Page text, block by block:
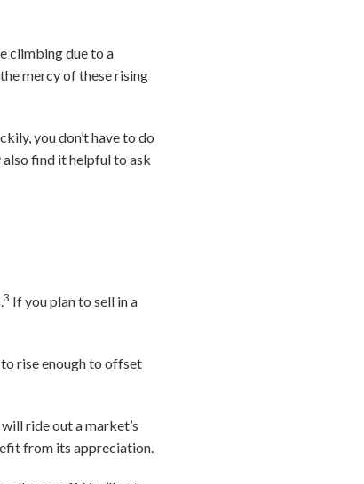
climbing due to a
mercy of these rising
you don’t have to do
also find it helpful to ask
3 If you plan to sell in a
rise enough to offset
ride out a market’s
from its appreciation.